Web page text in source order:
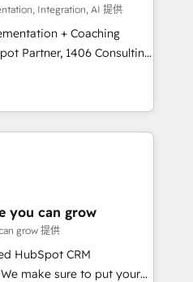
providing transparent,
guidance you
Integration, AI 提供
+ Coaching
teams transform how
We don't just build your
team to own it, then stay
Marketing Alignment +
Integrations & Data
build. We fix what others
reality—practical
you can grow
grow 提供
HubSpot CRM
make sure to put your